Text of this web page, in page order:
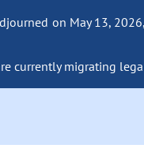
on May 13,
currently migrating